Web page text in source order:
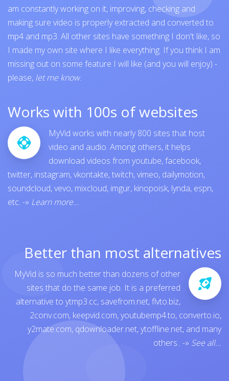
am constantly working on it, improving, checking and
making sure video is properly extracted and converted to
mp4 and mp3. All other sites have something I don't like, so
I made my own site where I like everything. If you think I am
missing out on some feature I will like (and you will enjoy) -
please, let me know.
Works with 100s of websites
MyVid works with nearly 800 sites that host
video and audio. Among others, it helps
download videos from youtube,facebook,
twitter, instagram,vkontakte,twitch,vimeo, dailymotion,
soundcloud,vevo, mixcloud, imgur, kinopoisk, lynda, espn,
etc. -» Learn more...
Better than most alternatives
MyVid is so much better than dozens of other
sites that do the same job. It is a preferred
alternative to ytmp3.cc, savefrom.net,flvto.biz,
2conv.com, keepvid.com,youtubemp4.to, converto.io,
y2mate.com, qdownloader.net,ytoffline.net, and many
others.. -» See all...